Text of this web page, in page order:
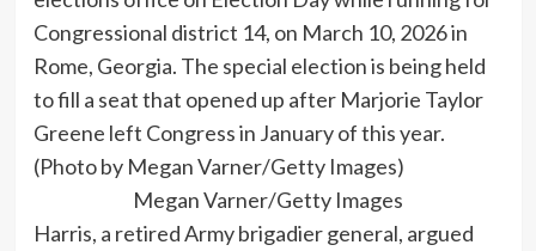
Megan Varner/Getty Images
Harris, a retired Army brigadier general, argued